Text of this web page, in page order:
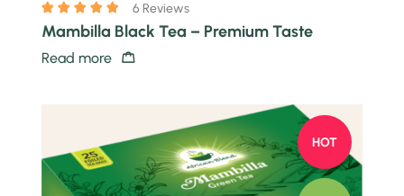
6 Reviews
Mambilla Black Tea – Premium Taste
Read more
HOT